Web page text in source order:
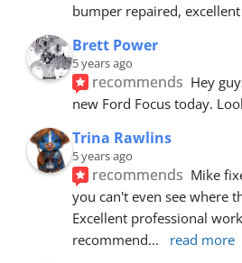
bumper repaired,
Brett Power
5 years ago
recommends Hey
new Ford Focus today.
Trina Rawlins
5 years ago
recommends Mike
you can't even see where
Excellent professional
recommend... read more